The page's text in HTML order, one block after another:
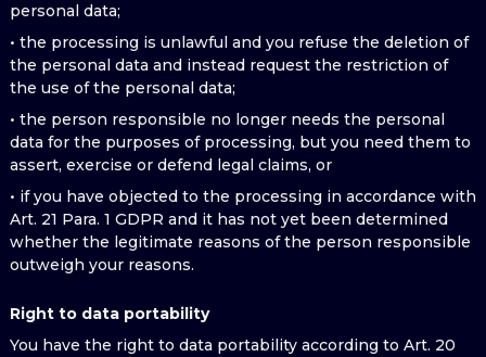
personal data;
• the processing is unlawful and you refuse the deletion of
the personal data and instead request the restriction of
the use of the personal data;
• the person responsible no longer needs the personal
data for the purposes of processing, but you need them to
assert, exercise or defend legal claims, or
• if you have objected to the processing in accordance with
Art. 21 Para. 1 GDPR and it has not yet been determined
whether the legitimate reasons of the person responsible
outweigh your reasons.
Right to data portability
You have the right to data portability according to Art. 20